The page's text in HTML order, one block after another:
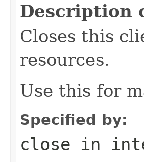
Description
Closes this
resources.
Use this for
Specified by:
close in